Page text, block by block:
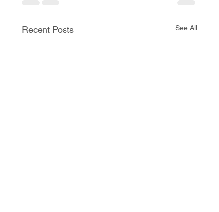
Recent Posts See All